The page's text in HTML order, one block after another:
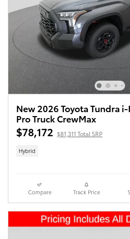
New 2026 Toyota Tundra i-
Pro Truck CrewMax
$78,172 $81,311 Total SRP
Hybrid
Compare Track Price